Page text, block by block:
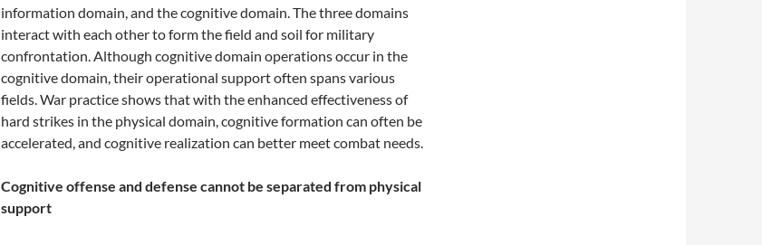
information domain, and the cognitive domain. The three domains
interact with each other to form the field and soil for military
confrontation. Although cognitive domain operations occur in the
cognitive domain, their operational support often spans various
fields. War practice shows that with the enhanced effectiveness of
hard strikes in the physical domain, cognitive formation can often be
accelerated, and cognitive realization can better meet combat needs.
Cognitive offense and defense cannot be separated from physical
support